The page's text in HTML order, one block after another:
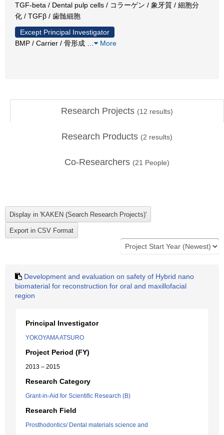
TGF-beta / Dental pulp cells / コラーゲン / 象牙質 / 細胞分
化 / TGFβ / 歯髄細胞
Except Principal Investigator
BMP / Carrier / 骨形成
More
Research Projects (12 results)
Research Products (2 results)
Co-Researchers (21 People)
Development and evaluation on safety of Hybrid nano
biomaterial for reconstruction for oral and maxillofacial
region
Principal Investigator
YOKOYAMA ATSURO
Project Period (FY)
2013 – 2015
Research Category
Grant-in-Aid for Scientific Research (B)
Research Field
Prosthodontics/ Dental materials science and